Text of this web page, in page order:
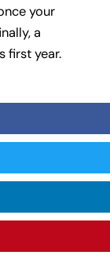
your
a
first year.